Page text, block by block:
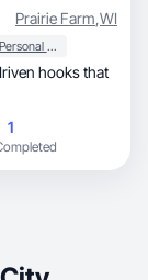
Prairie Farm,WI
Beauty & Personal Care
1